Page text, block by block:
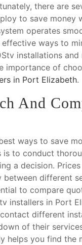
there are
to save money
operates
ways to
installations and
importance of
in Port Elizabeth.
And
ways to save
is to conduct
a decision.
between different
to compare
installers in Port
different
of their
helps you find the